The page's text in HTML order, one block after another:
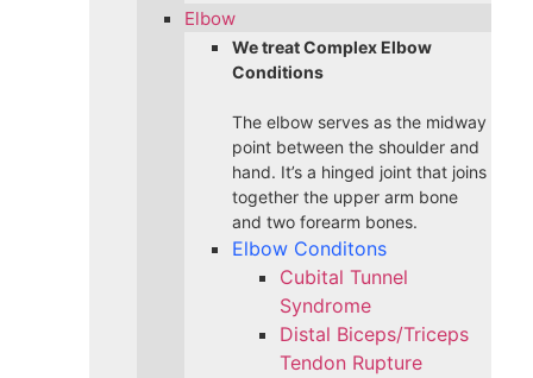
Elbow
We treat Complex Elbow
Conditions
The elbow serves as the midway
point between the shoulder and
hand. It’s a hinged joint that joins
together the upper arm bone
and two forearm bones.
Elbow Conditons
Cubital Tunnel
Syndrome
Distal Biceps/Triceps
Tendon Rupture